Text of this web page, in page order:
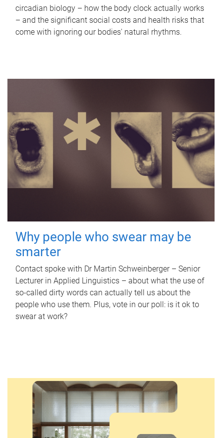
circadian biology – how the body clock actually works
– and the significant social costs and health risks that
come with ignoring our bodies' natural rhythms.
Why people who swear may be
smarter
Contact spoke with Dr Martin Schweinberger – Senior
Lecturer in Applied Linguistics – about what the use of
so-called dirty words can actually tell us about the
people who use them. Plus, vote in our poll: is it ok to
swear at work?